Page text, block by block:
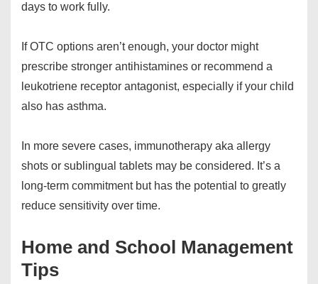
days to work fully.
If OTC options aren’t enough, your doctor might
prescribe stronger antihistamines or recommend a
leukotriene receptor antagonist, especially if your child
also has asthma.
In more severe cases, immunotherapy aka allergy
shots or sublingual tablets may be considered. It’s a
long-term commitment but has the potential to greatly
reduce sensitivity over time.
Home and School Management
Tips